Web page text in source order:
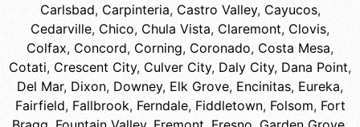
Carlsbad, Carpinteria, Castro Valley, Cayucos,
Cedarville, Chico, Chula Vista, Claremont, Clovis,
Colfax, Concord, Corning, Coronado, Costa Mesa,
Cotati, Crescent City, Culver City, Daly City, Dana Point,
Del Mar, Dixon, Downey, Elk Grove, Encinitas, Eureka,
Fairfield, Fallbrook, Ferndale, Fiddletown, Folsom, Fort